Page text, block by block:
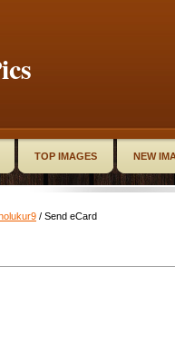
TOP IMAGES NEW
/ Send eCard